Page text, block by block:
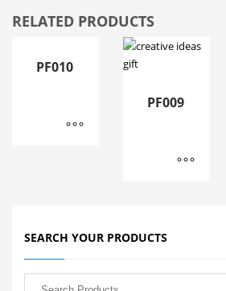
RELATED PRODUCTS
PF010
PF009
SEARCH YOUR PRODUCTS